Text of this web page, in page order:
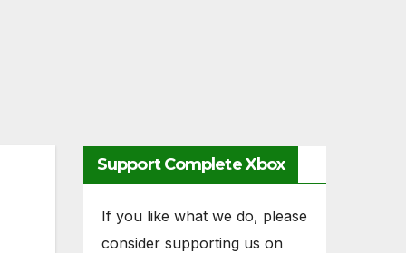
Support Complete Xbox
If you like what we do, please
consider supporting us on